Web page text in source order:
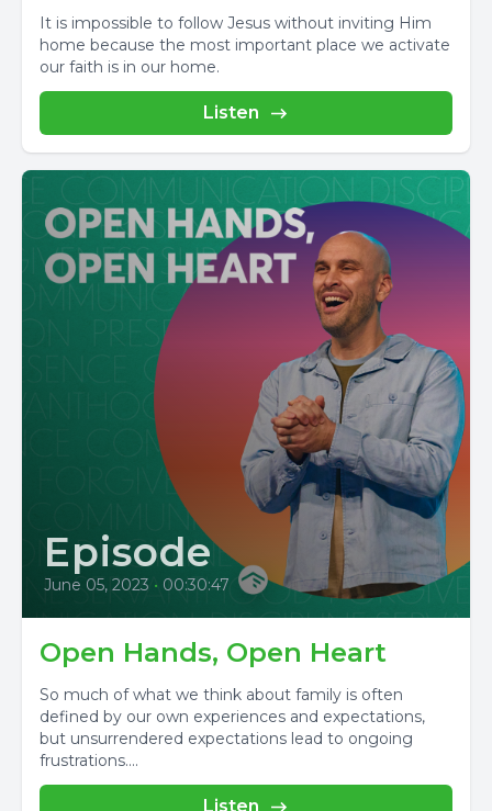
It is impossible to follow Jesus without inviting Him
home because the most important place we activate
our faith is in our home.
Listen
Episode
June 05, 2023 • 00:30:47
Open Hands, Open Heart
So much of what we think about family is often
defined by our own experiences and expectations,
but unsurrendered expectations lead to ongoing
frustrations....
Listen